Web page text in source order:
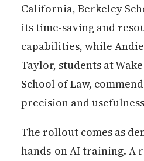
California, Berkeley
its time-saving and
capabilities, while
Taylor, students at
School of Law,
precision and
The rollout comes as
hands-on AI training. A